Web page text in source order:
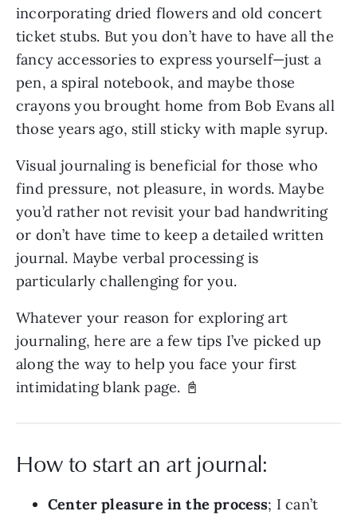
incorporating dried flowers and old concert
ticket stubs. But you don’t have to have all the
fancy accessories to express yourself—just a
pen, a spiral notebook, and maybe those
crayons you brought home from Bob Evans all
those years ago, still sticky with maple syrup.
Visual journaling is beneficial for those who
find pressure, not pleasure, in words. Maybe
you’d rather not revisit your bad handwriting
or don’t have time to keep a detailed written
journal. Maybe verbal processing is
particularly challenging for you.
Whatever your reason for exploring art
journaling, here are a few tips I’ve picked up
along the way to help you face your first
intimidating blank page. 📓
How to start an art journal:
Center pleasure in the process; I can’t